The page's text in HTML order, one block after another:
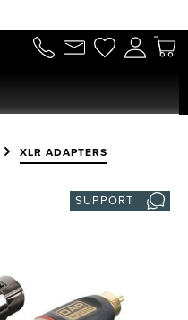
XLR ADAPTERS
SUPPORT